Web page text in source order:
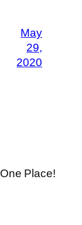
May
29,
2020
Place!